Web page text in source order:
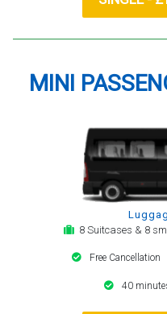
MINI
8 Suitcases & 8
Free Cancellation
40